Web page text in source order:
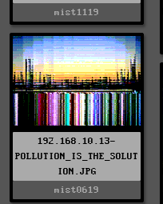
mist1119
192.168.10.13-
POLLUTION_IS_THE_SOLUT
ION.JPG
mist0619